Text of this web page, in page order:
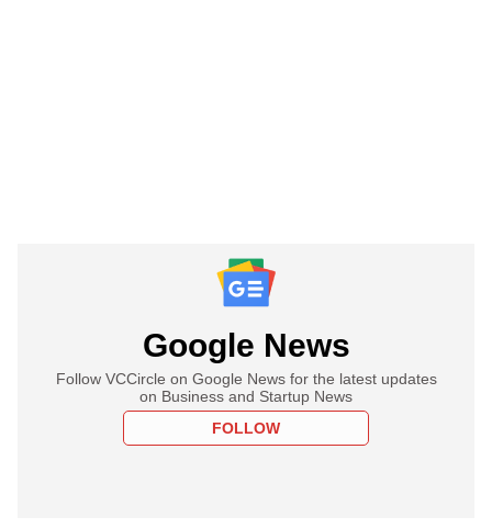
Google News
Follow VCCircle on Google News for the latest updates
on Business and Startup News
FOLLOW